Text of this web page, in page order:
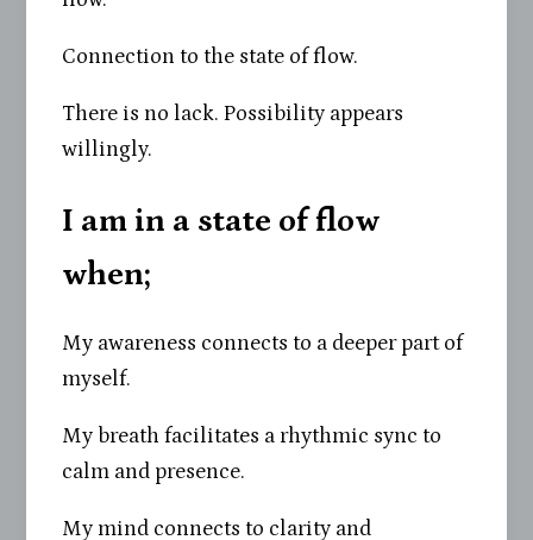
Connection to the state of flow.
There is no lack. Possibility appears
willingly.
I am in a state of flow
when;
My awareness connects to a deeper part of
myself.
My breath facilitates a rhythmic sync to
calm and presence.
My mind connects to clarity and